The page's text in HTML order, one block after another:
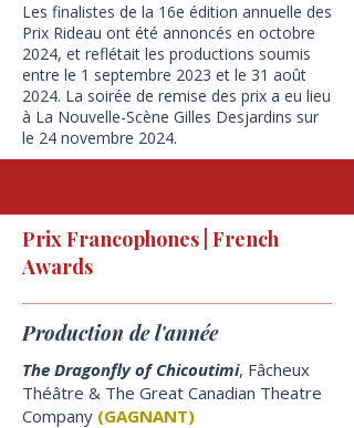
Les finalistes de la 16e édition annuelle des
Prix Rideau ont été annoncés en octobre
2024, et reflétait les productions soumis
entre le 1 septembre 2023 et le 31 août
2024. La soirée de remise des prix a eu lieu
à La Nouvelle-Scène Gilles Desjardins sur
le 24 novembre 2024.
Prix Francophones | French
Awards
Production de l'année
The Dragonfly of Chicoutimi, Fâcheux
Théâtre & The Great Canadian Theatre
Company (GAGNANT)